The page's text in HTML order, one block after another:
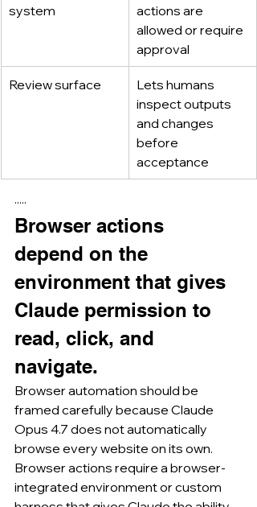
system
actions are
allowed or require
approval
Review surface
Lets humans
inspect outputs
and changes
before
acceptance
·····
Browser actions
depend on the
environment that gives
Claude permission to
read, click, and
navigate.
Browser automation should be
framed carefully because Claude
Opus 4.7 does not automatically
browse every website on its own.
Browser actions require a browser-
integrated environment or custom